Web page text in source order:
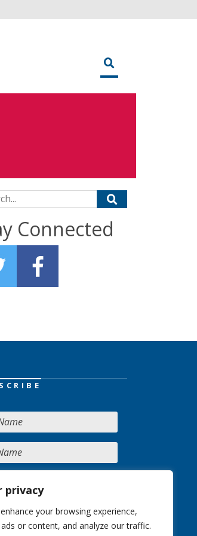
privacy
your browsing experience,
or content, and analyze our traffic.
for:
Connected